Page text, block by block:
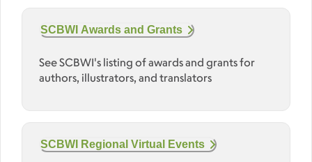
SCBWI Awards and Grants
See SCBWI's listing of awards and grants for
authors, illustrators, and translators
SCBWI Regional Virtual Events